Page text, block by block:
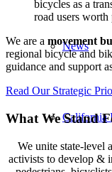
News
California
bicycles as a
road users worth
We are a movement
regional bicycle and
guidance and support
Read Our Strategic
What We Stand
We unite state-level
activists to develop &